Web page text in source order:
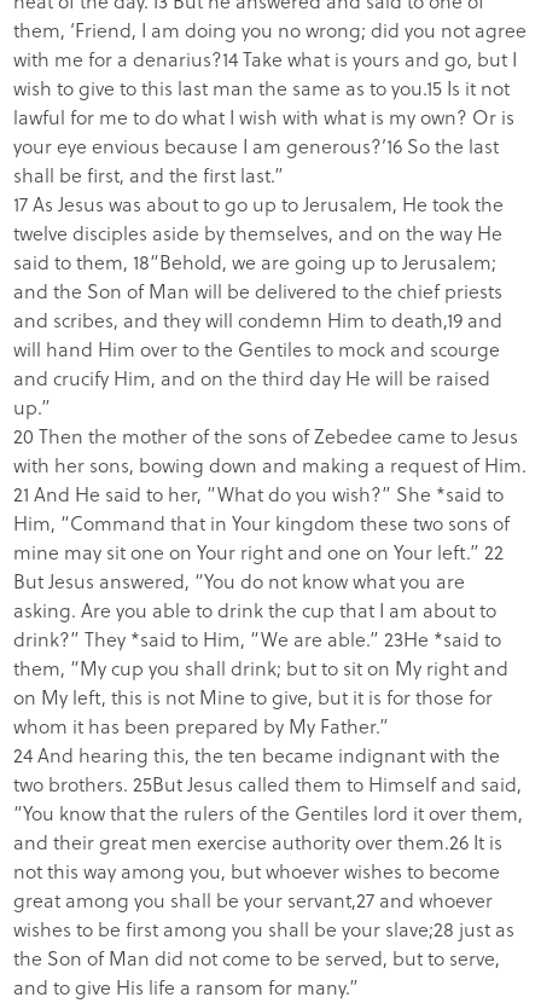
them, ‘Friend, I am doing you no wrong; did you not agree
with me for a denarius?14 Take what is yours and go, but I
wish to give to this last man the same as to you.15 Is it not
lawful for me to do what I wish with what is my own? Or is
your eye envious because I am generous?’16 So the last
shall be first, and the first last.”
17 As Jesus was about to go up to Jerusalem, He took the
twelve disciples aside by themselves, and on the way He
said to them, 18“Behold, we are going up to Jerusalem;
and the Son of Man will be delivered to the chief priests
and scribes, and they will condemn Him to death,19 and
will hand Him over to the Gentiles to mock and scourge
and crucify Him, and on the third day He will be raised
up.”
20 Then the mother of the sons of Zebedee came to Jesus
with her sons, bowing down and making a request of Him.
21 And He said to her, “What do you wish?” She *said to
Him, “Command that in Your kingdom these two sons of
mine may sit one on Your right and one on Your left.” 22
But Jesus answered, “You do not know what you are
asking. Are you able to drink the cup that I am about to
drink?” They *said to Him, “We are able.” 23He *said to
them, “My cup you shall drink; but to sit on My right and
on My left, this is not Mine to give, but it is for those for
whom it has been prepared by My Father.”
24 And hearing this, the ten became indignant with the
two brothers. 25But Jesus called them to Himself and said,
“You know that the rulers of the Gentiles lord it over them,
and their great men exercise authority over them.26 It is
not this way among you, but whoever wishes to become
great among you shall be your servant,27 and whoever
wishes to be first among you shall be your slave;28 just as
the Son of Man did not come to be served, but to serve,
and to give His life a ransom for many.”